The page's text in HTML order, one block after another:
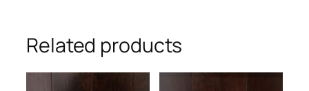
Related products